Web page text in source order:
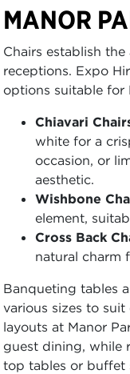
MANOR
Chairs establish
receptions. Expo
options suitable for
Chiavari
white for a
occasion, or
aesthetic.
Wishbone
element,
Cross Back
natural charm
Banqueting tables
various sizes to
layouts at Manor
guest dining, while
top tables or buffet